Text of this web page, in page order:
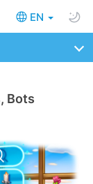
EN
Bots